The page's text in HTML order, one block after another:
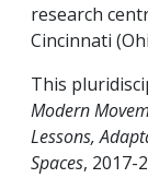
research
Cincinnati
This
Modern
Lessons,
Spaces, 2017-